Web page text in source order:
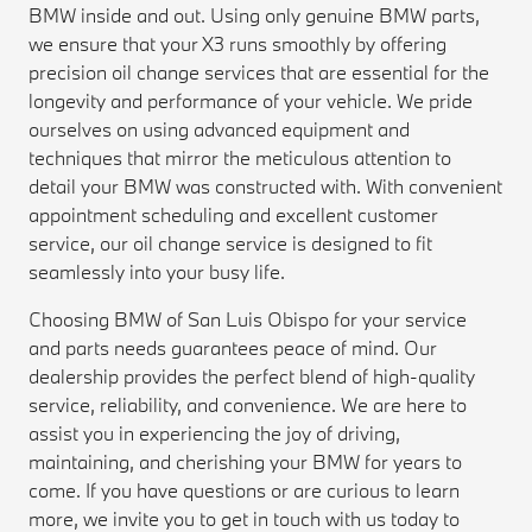
BMW inside and out. Using only genuine BMW parts,
we ensure that your X3 runs smoothly by offering
precision oil change services that are essential for the
longevity and performance of your vehicle. We pride
ourselves on using advanced equipment and
techniques that mirror the meticulous attention to
detail your BMW was constructed with. With convenient
appointment scheduling and excellent customer
service, our oil change service is designed to fit
seamlessly into your busy life.
Choosing BMW of San Luis Obispo for your service
and parts needs guarantees peace of mind. Our
dealership provides the perfect blend of high-quality
service, reliability, and convenience. We are here to
assist you in experiencing the joy of driving,
maintaining, and cherishing your BMW for years to
come. If you have questions or are curious to learn
more, we invite you to get in touch with us today to